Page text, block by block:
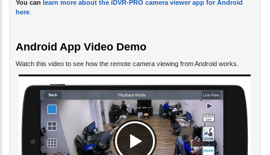
You can learn more about the iDVR-PRO camera viewer app for Android
here.
Android App Video Demo
Watch this video to see how the remote camera viewing from Android works.